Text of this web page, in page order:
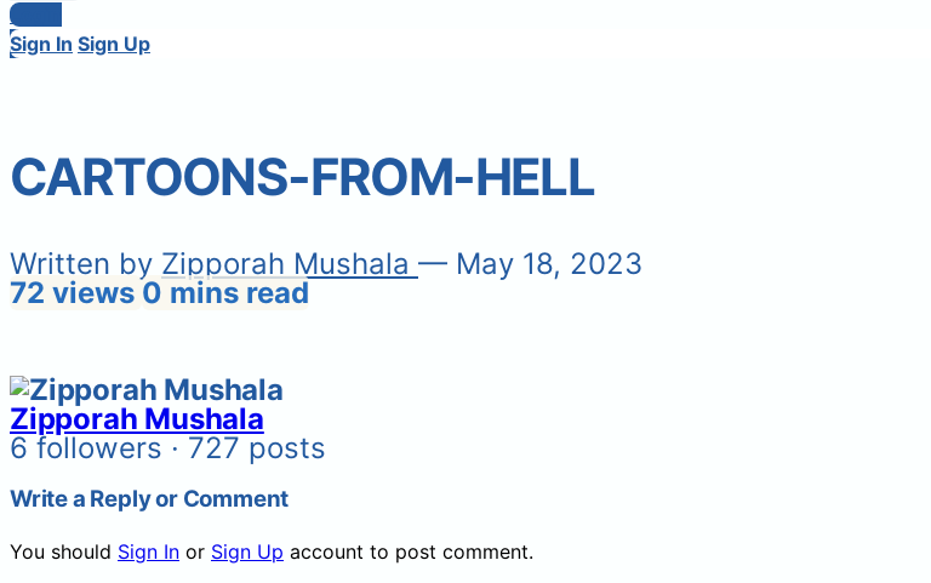
Login
Sign In Sign Up
CARTOONS-FROM-HELL
Written by Zipporah Mushala — May 18, 2023
72 views 0 mins read
Zipporah Mushala
6 followers · 727 posts
Write a Reply or Comment
You should Sign In or Sign Up account to post comment.